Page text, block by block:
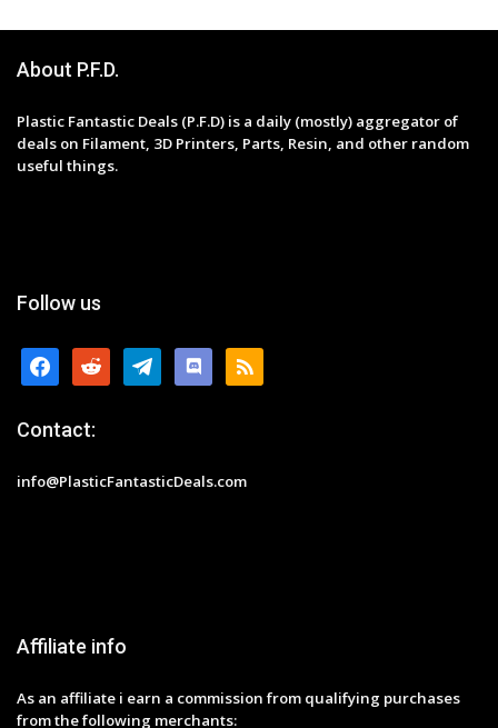
About P.F.D.
Plastic Fantastic Deals (P.F.D) is a daily (mostly) aggregator of
deals on Filament, 3D Printers, Parts, Resin, and other random
useful things.
Follow us
facebookreddit telegramdiscordrss
Contact:
info@PlasticFantasticDeals.com
Affiliate info
As an affiliate i earn a commission from qualifying purchases
from the following merchants: